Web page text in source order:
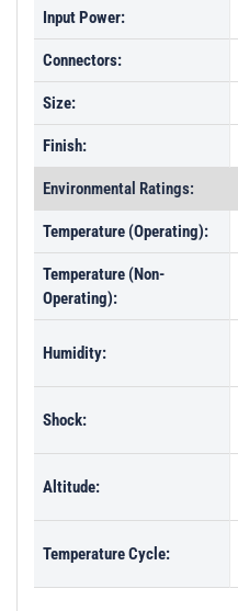
Input Power:
Connectors:
Size:
Finish:
Environmental Ratings:
Temperature (Operating):
Temperature (Non-
Operating):
Humidity:
Shock:
Altitude:
Temperature Cycle: